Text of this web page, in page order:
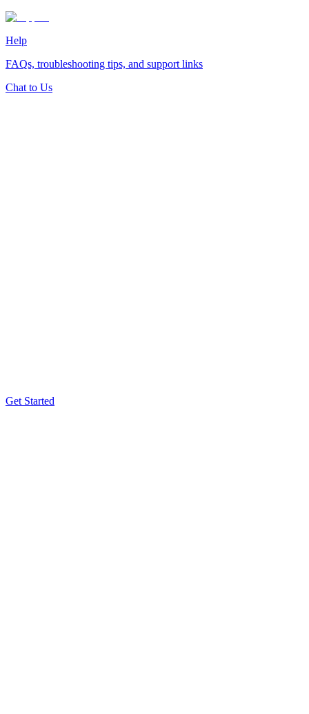
Help
FAQs, troubleshooting tips, and support links
Chat to Us
Get Started